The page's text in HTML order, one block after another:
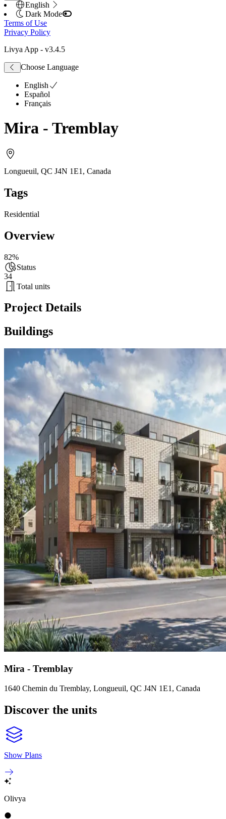
English
Dark Mode
Terms of Use
Privacy Policy
Livya App - v3.4.5
Choose Language
English
Español
Français
Mira - Tremblay
Longueuil, QC J4N 1E1 , Canada
Tags
Residential
Overview
82%
Status
34
Total units
Project Details
Buildings
Mira - Tremblay
1640 Chemin du Tremblay, Longueuil, QC J4N 1E1, Canada
Discover the units
Show Plans
Olivya